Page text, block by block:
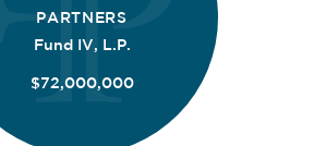
PARTNERS
Fund IV, L.P.
$72,000,000